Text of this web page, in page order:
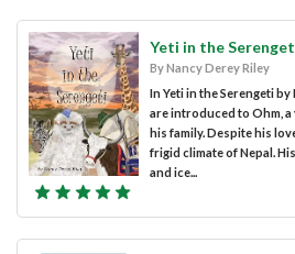
Yeti in the
By Nancy Derey Riley
In Yeti in the Serengeti
are introduced to Ohm,
his family. Despite his
frigid climate of Nepal.
and ice...